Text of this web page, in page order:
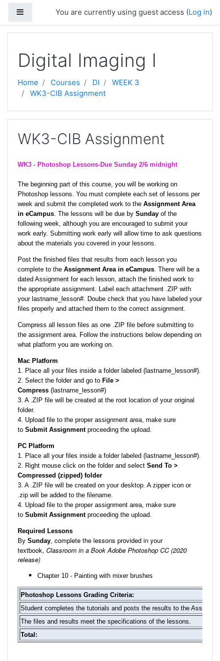
Side panelYou are currently using guest access (Log in)
Digital Imaging I
Home Courses DI
WEEK 3
WK3-CIB Assignment
WK3-CIB Assignment
WK3 - Photoshop Lessons-Due Sunday 2/6 midnight
The beginning part of this course, you will be working on
Photoshop lessons. You must complete each set of lessons per
week and submit the completed work to the Assignment Area
in eCampus. The lessons will be due by Sunday of the
following week, although you are encouraged to submit your
work early. Submitting work early will allow time to ask questions
about the materials you covered in your lessons.
Post the finished files that results from each lesson you
complete to the Assignment Area in eCampus. There will be a
dated Assignment for each lesson, attach the finished work to
the appropriate assignment. Label each attachment .ZIP with
your lastname_lesson#. Doube check that you have labeled your
files properly and attached them to the correct assignment.
Compress all lesson files as one .ZIP file before submitting to
the assignment area. Follow the instructions below depending on
what platform you are working on.
Mac Platform
1. Place all your files inside a folder labeled (lastname_lesson#).
2. Select the folder and go to File >
Compress (lastname_lesson#)
3. A .ZIP file will be created at the root location of your original
folder.
4. Upload file to the proper assignment area, make sure
to Submit Assignmentproceeding the upload.
PC Platform
1. Place all your files inside a folder labeled (lastname_lesson#).
2. Right mouse click on the folder and select Send To >
Compressed (zipped) folder
3. A .ZIP file will be created on your desktop. A zipper icon or
.zip will be added to the filename.
4. Upload file to the proper assignment area, make sure
to Submit Assignmentproceeding the upload.
Required Lessons
By Sunday, complete the lessons provided in your
textbook, Classroom in a Book Adobe Photoshop CC (2020
release)
Chapter 10 - Painting with mixer brushes
Photoshop Lessons Grading Criteria:
Student completes the tutorials and posts the results to the
The files and results meet the specifications of the lessons.
Total: